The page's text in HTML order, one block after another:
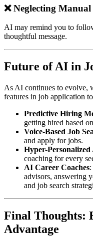
❌ Neglecting
AI may remind you to
thoughtful message.
Future of AI in
As AI continues to evolve,
features in job application
Predictive Hiring
getting hired based
Voice-Based Job
and apply for jobs.
Hyper-
coaching for every
AI Career Coaches
advisors, answering
and job search
Final Thoughts:
Advantage